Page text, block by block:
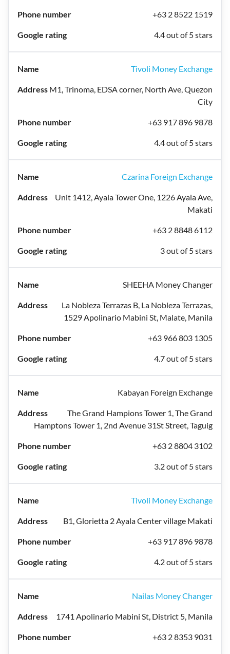
+63 2 8522 1519
4.4 out of 5 stars
Tivoli Money Exchange
M1, Trinoma, EDSA corner, North Ave, Quezon
City
+63 917 896 9878
4.4 out of 5 stars
Czarina Foreign Exchange
Unit 1412, Ayala Tower One, 1226 Ayala Ave,
Makati
+63 2 8848 6112
3 out of 5 stars
SHEEHA Money Changer
La Nobleza Terrazas B, La Nobleza Terrazas,
1529 Apolinario Mabini St, Malate, Manila
+63 966 803 1305
4.7 out of 5 stars
Kabayan Foreign Exchange
The Grand Hampions Tower 1, The Grand
Hamptons Tower 1, 2nd Avenue 31St Street, Taguig
+63 2 8804 3102
3.2 out of 5 stars
Tivoli Money Exchange
B1, Glorietta 2 Ayala Center village Makati
+63 917 896 9878
4.2 out of 5 stars
Nailas Money Changer
1741 Apolinario Mabini St, District 5, Manila
+63 2 8353 9031